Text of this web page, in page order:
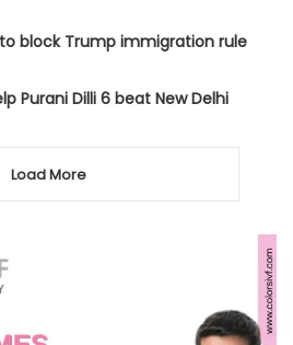
block Trump immigration rule
Purani Dilli 6 beat New Delhi
Load More